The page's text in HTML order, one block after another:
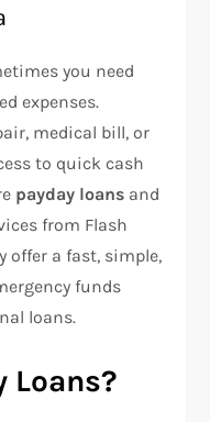
you need
expenses.
medical bill, or
to quick cash
payday loans and
from Flash
offer a fast, simple,
funds
loans.
Loans?